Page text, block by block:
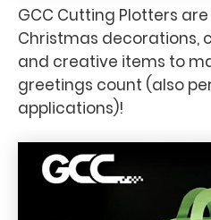
GCC Cutting Plotters
Christmas decorations,
and creative items to
greetings count (also
applications)!